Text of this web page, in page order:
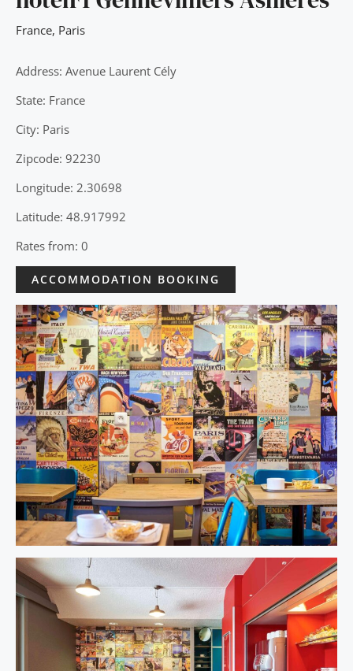
France, Paris
Address: Avenue Laurent Cély
State: France
City: Paris
Zipcode: 92230
Longitude: 2.30698
Latitude: 48.917992
Rates from: 0
ACCOMMODATION BOOKING